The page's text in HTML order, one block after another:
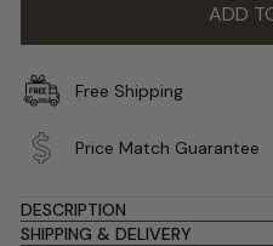
ADD
Free Shipping
Price Match Guarantee
DESCRIPTION
SHIPPING & DELIVERY